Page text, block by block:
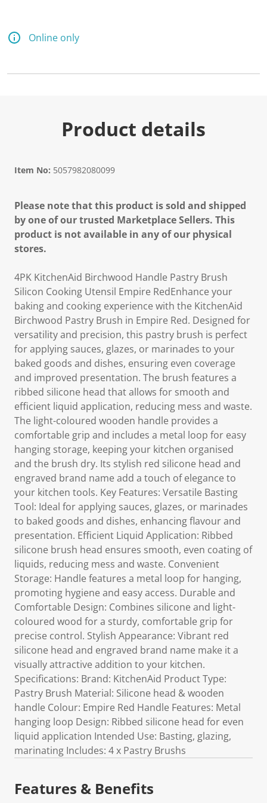
Online only
Product details
Item No: 5057982080099
Please note that this product is sold and shipped
by one of our trusted Marketplace Sellers. This
product is not available in any of our physical
stores.
4PK KitchenAid Birchwood Handle Pastry Brush
Silicon Cooking Utensil Empire RedEnhance your
baking and cooking experience with the KitchenAid
Birchwood Pastry Brush in Empire Red. Designed for
versatility and precision, this pastry brush is perfect
for applying sauces, glazes, or marinades to your
baked goods and dishes, ensuring even coverage
and improved presentation. The brush features a
ribbed silicone head that allows for smooth and
efficient liquid application, reducing mess and waste.
The light-coloured wooden handle provides a
comfortable grip and includes a metal loop for easy
hanging storage, keeping your kitchen organised
and the brush dry. Its stylish red silicone head and
engraved brand name add a touch of elegance to
your kitchen tools. Key Features: Versatile Basting
Tool: Ideal for applying sauces, glazes, or marinades
to baked goods and dishes, enhancing flavour and
presentation. Efficient Liquid Application: Ribbed
silicone brush head ensures smooth, even coating of
liquids, reducing mess and waste. Convenient
Storage: Handle features a metal loop for hanging,
promoting hygiene and easy access. Durable and
Comfortable Design: Combines silicone and light-
coloured wood for a sturdy, comfortable grip for
precise control. Stylish Appearance: Vibrant red
silicone head and engraved brand name make it a
visually attractive addition to your kitchen.
Specifications: Brand: KitchenAid Product Type:
Pastry Brush Material: Silicone head & wooden
handle Colour: Empire Red Handle Features: Metal
hanging loop Design: Ribbed silicone head for even
liquid application Intended Use: Basting, glazing,
marinating Includes: 4 x Pastry Brushs
Features & Benefits